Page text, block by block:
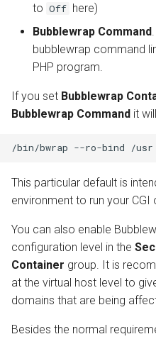
to Off here)
Bubblewrap Command
bubblewrap command
PHP program.
If you set Bubblewrap
Bubblewrap Command it
This particular default is
environment to run your CGI
You can also enable
configuration level in the
Container group. It is
at the virtual host level to
domains that are being
Besides the normal